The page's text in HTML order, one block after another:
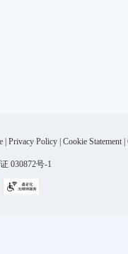
| Privacy Policy | Cookie Statement |
030872号-1